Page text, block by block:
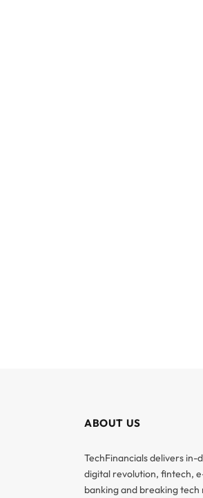
ABOUT US
TechFinancials delivers in-
digital revolution, fintech,
banking and breaking tech